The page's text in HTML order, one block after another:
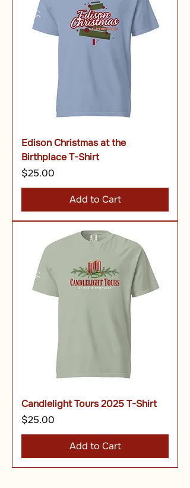
Edison Christmas at the
Birthplace T-Shirt
Price
$25.00
Add to Cart
Candlelight Tours 2025 T-Shirt
Price
$25.00
Add to Cart